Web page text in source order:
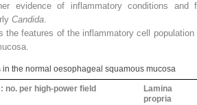
evidence of inflammatory conditions and
Candida.
the features of the inflammatory cell population
in the normal oesophageal squamous mucosa
no. per high-power field
Lamina
propria